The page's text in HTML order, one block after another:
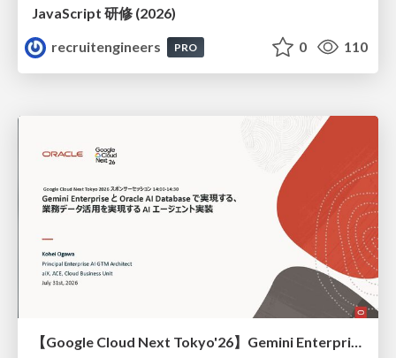
JavaScript 研修 (2026)
recruitengineers
PRO 0 110
【Google Cloud Next Tokyo'26】Gemini Enterprise と Oracle AI Database で実現する、 業務データ活用を実現する AI エージェント実装